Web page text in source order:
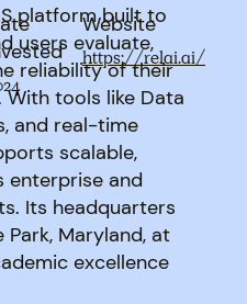
Website
https://relai.ai/
platform built to
users evaluate,
reliability of their
tools like Data
and real-time
scalable,
and
Its headquarters
Maryland, at
excellence